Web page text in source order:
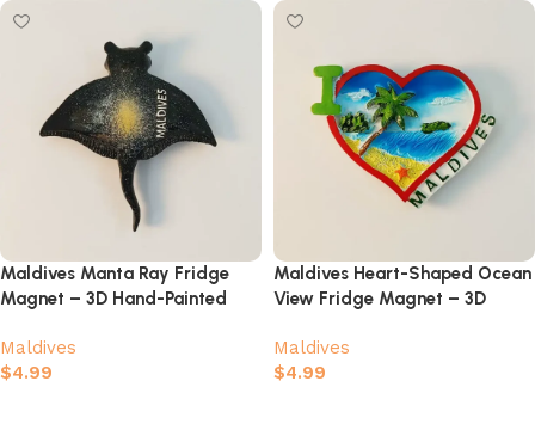
Maldives Manta Ray Fridge
Magnet – 3D Hand-Painted
Maldives
$4.99
Maldives Heart-Shaped Ocean
View Fridge Magnet – 3D
Souvenir
Maldives
$4.99